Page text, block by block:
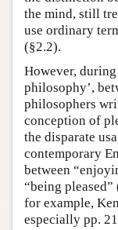
the mind, still
use ordinary
(§2.2).
However,
philosophy’,
philosophers
conception of
the disparate
contemporary
between
“being
for example,
especially pp.